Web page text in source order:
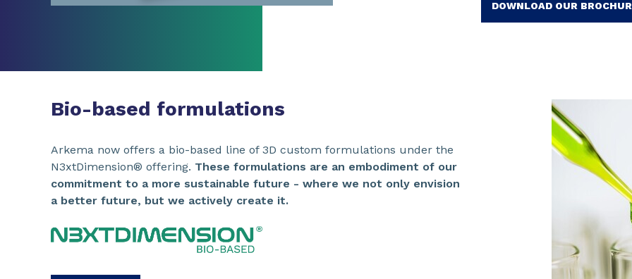
DOWNLOAD OUR
Bio-based formulations
Arkema now offers a bio-based line of 3D custom formulations under the
N3xtDimension® offering. These formulations are an embodiment of our
commitment to a more sustainable future - where we not only envision
a better future, but we actively create it.